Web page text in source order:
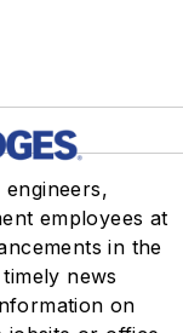
engineers,
employees at
in the
news
on